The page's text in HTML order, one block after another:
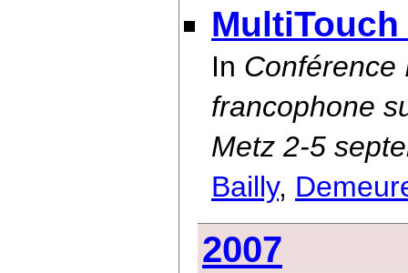
MultiTouch
In Conférence
francophone
Metz 2-5
Bailly,
2007